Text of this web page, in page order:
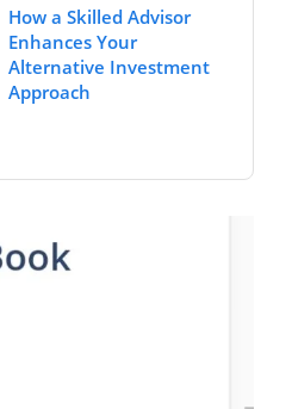
How a Skilled Advisor
Enhances Your
Alternative Investment
Approach